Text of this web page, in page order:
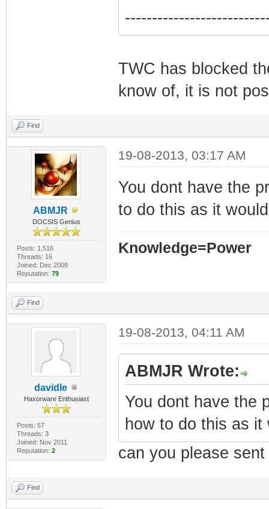
TWC has blocked
know of, it is not
Find
ABMJR
DOCSIS Genius
Posts: 1,516
Threads: 16
Joined: Dec 2009
Reputation: 79
19-08-2013, 03:17 AM
You dont have the
to do this as it
Knowledge=Power
Find
davidle
Haxorware Enthusiast
Posts: 57
Threads: 3
Joined: Nov 2011
Reputation: 2
19-08-2013, 04:11 AM
ABMJR Wrote:
You dont have the
how to do this as
can you please
Find